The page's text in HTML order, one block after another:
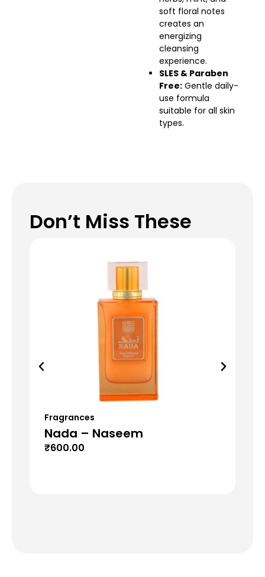
soft floral notes
creates an
energizing
cleansing
experience.
SLES & Paraben
Free: Gentle daily-
use formula
suitable for all skin
types.
Don’t Miss These
Fragrances
Nada – Naseem
₹600.00